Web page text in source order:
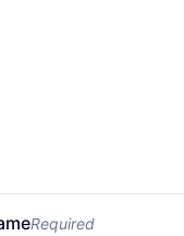
Required